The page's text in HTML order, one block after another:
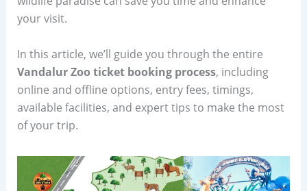
your visit.
In this article, we’ll guide you through the entire
Vandalur Zoo ticket booking process, including
online and offline options, entry fees, timings,
available facilities, and expert tips to make the most
of your trip.